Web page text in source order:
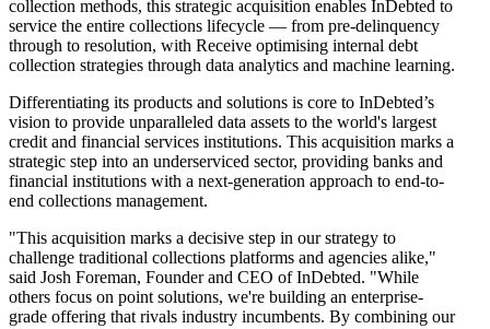
collection methods, this strategic acquisition enables InDebted to
service the entire collections lifecycle — from pre-delinquency
through to resolution, with Receive optimising internal debt
collection strategies through data analytics and machine learning.
Differentiating its products and solutions is core to InDebted’s
vision to provide unparalleled data assets to the world's largest
credit and financial services institutions. This acquisition marks a
strategic step into an underserviced sector, providing banks and
financial institutions with a next-generation approach to end-to-
end collections management.
"This acquisition marks a decisive step in our strategy to
challenge traditional collections platforms and agencies alike,"
said Josh Foreman, Founder and CEO of InDebted. "While
others focus on point solutions, we're building an enterprise-
grade offering that rivals industry incumbents. By combining our